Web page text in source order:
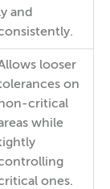
and
looser
on
critical
while
ones.